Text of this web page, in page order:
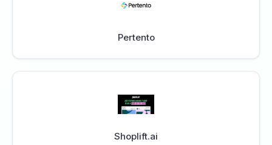
Pertento
Shoplift.ai